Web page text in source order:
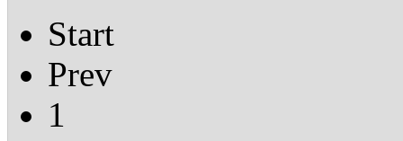
Start
Prev
1